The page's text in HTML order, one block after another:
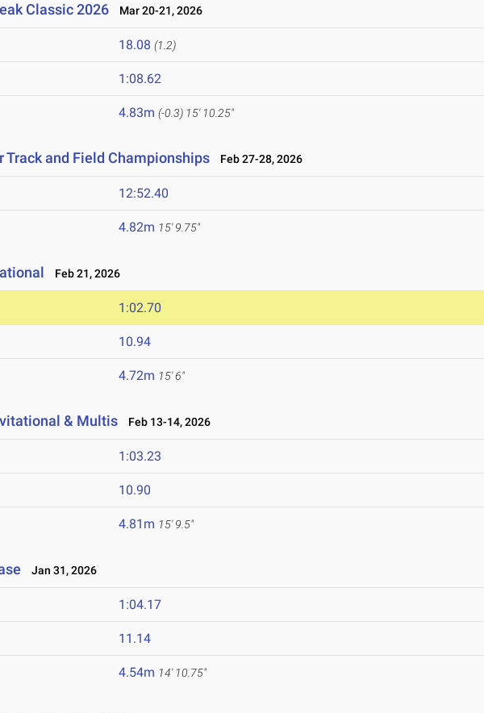
Classic 2026 Mar 20-21, 2026
18.08 (1.2)
1:08.62
4.83m (-0.3) 15' 10.25"
Track and Field Championships Feb 27-28, 2026
12:52.40
4.82m 15' 9.75"
Feb 21, 2026
1:02.70
10.94
4.72m 15' 6"
& Multis Feb 13-14, 2026
1:03.23
10.90
4.81m 15' 9.5"
Jan 31, 2026
1:04.17
11.14
4.54m 14' 10.75"